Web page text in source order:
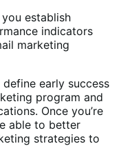
establish
indicators
marketing
early success
program and
Once you’re
able to better
strategies to